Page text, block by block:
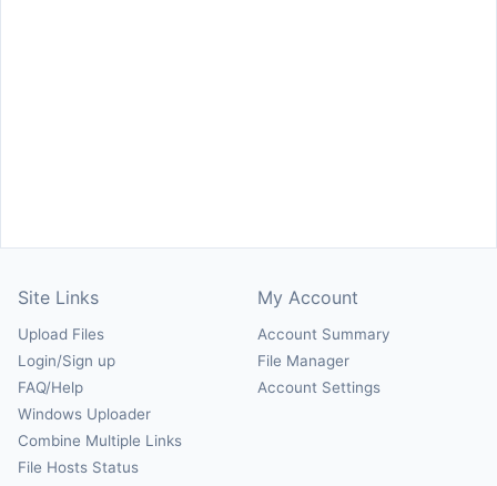
Site Links
Upload Files
Login/Sign up
FAQ/Help
Windows Uploader
Combine Multiple Links
File Hosts Status
My Account
Account Summary
File Manager
Account Settings